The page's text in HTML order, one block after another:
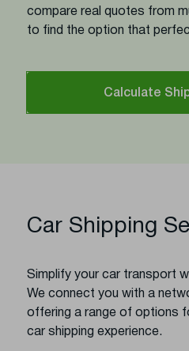
compare real quotes from
to find the option that
Calculate
Car Shipping
Simplify your car transport
We connect you with a
offering a range of options
car shipping experience.